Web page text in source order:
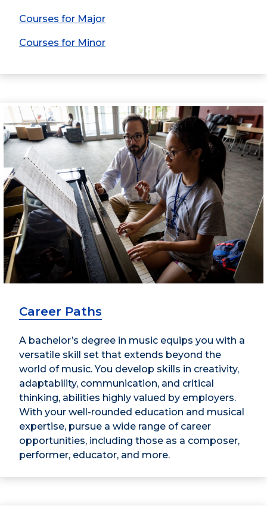
Courses for Major
Courses for Minor
Career Paths
A bachelor’s degree in music equips you with a
versatile skill set that extends beyond the
world of music. You develop skills in creativity,
adaptability, communication, and critical
thinking, abilities highly valued by employers.
With your well-rounded education and musical
expertise, pursue a wide range of career
opportunities, including those as a composer,
performer, educator, and more.